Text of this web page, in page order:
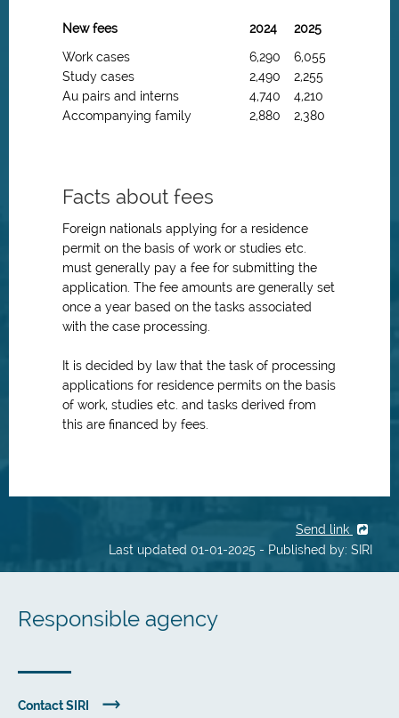
New fees 2024
2025
Work cases
Study cases
Au pairs and interns
Accompanying family
6,290
2,490
4,740
2,880
6,055
2,255
4,210
2,380
Facts about fees
Foreign nationals applying for a residence
permit on the basis of work or studies etc.
must generally pay a fee for submitting the
application. The fee amounts are generally set
once a year based on the tasks associated
with the case processing.
It is decided by law that the task of processing
applications for residence permits on the basis
of work, studies etc. and tasks derived from
this are financed by fees.
Send link
Last updated 01-01-2025 - Published by: SIRI
Responsible agency
Contact SIRI